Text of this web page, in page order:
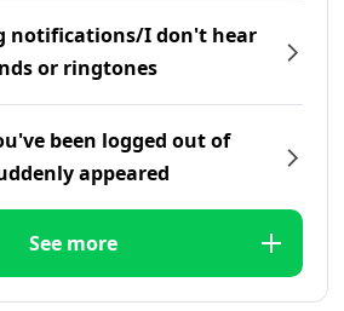
notifications/I don't hear
or ringtones
been logged out of
appeared
See more